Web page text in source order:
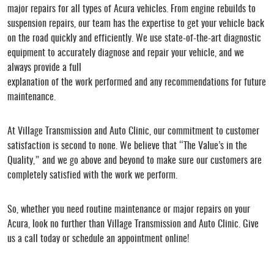
major repairs for all types of Acura vehicles. From engine rebuilds to
suspension repairs, our team has the expertise to get your vehicle back
on the road quickly and efficiently. We use state-of-the-art diagnostic
equipment to accurately diagnose and repair your vehicle, and we
always provide a full
explanation of the work performed and any recommendations for future
maintenance.
At Village Transmission and Auto Clinic, our commitment to customer
satisfaction is second to none. We believe that “The Value’s in the
Quality,” and we go above and beyond to make sure our customers are
completely satisfied with the work we perform.
So, whether you need routine maintenance or major repairs on your
Acura, look no further than Village Transmission and Auto Clinic. Give
us a call today or schedule an appointment online!